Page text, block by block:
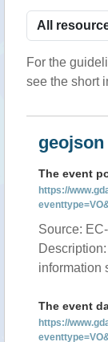
For the
see the short
geojson
The event
https://
Source:
information
The event
https://